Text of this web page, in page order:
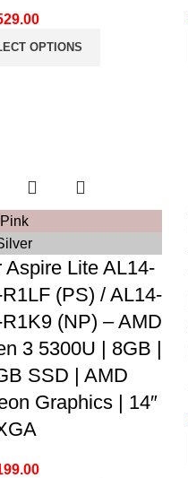
OPTIONS
Aspire Lite AL14-
(PS) / AL14-
(NP) – AMD
3 5300U | 8GB |
SSD | AMD
Graphics | 14″